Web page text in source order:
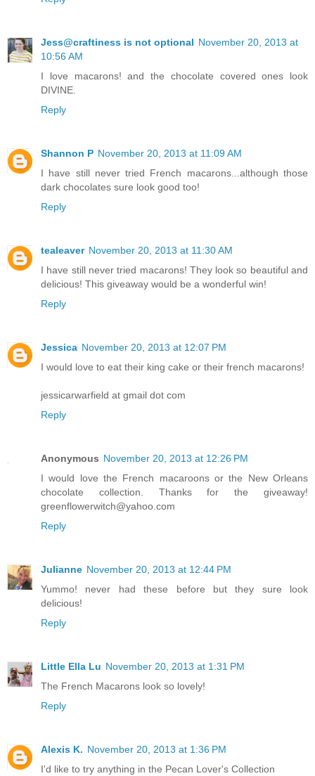
Jess@craftiness is not optional November 20, 2013 at
10:56 AM
I love macarons! and the chocolate covered ones look
DIVINE.
Reply
Shannon P November 20, 2013 at 11:09 AM
I have still never tried French macarons...although those
dark chocolates sure look good too!
Reply
tealeaver November 20, 2013 at 11:30 AM
I have still never tried macarons! They look so beautiful and
delicious! This giveaway would be a wonderful win!
Reply
Jessica November 20, 2013 at 12:07 PM
I would love to eat their king cake or their french macarons!
jessicarwarfield at gmail dot com
Reply
Anonymous November 20, 2013 at 12:26 PM
I would love the French macaroons or the New Orleans
chocolate collection. Thanks for the giveaway!
greenflowerwitch@yahoo.com
Reply
Julianne November 20, 2013 at 12:44 PM
Yummo! never had these before but they sure look
delicious!
Reply
Little Ella Lu November 20, 2013 at 1:31 PM
The French Macarons look so lovely!
Reply
Alexis K. November 20, 2013 at 1:36 PM
I'd like to try anything in the Pecan Lover's Collection